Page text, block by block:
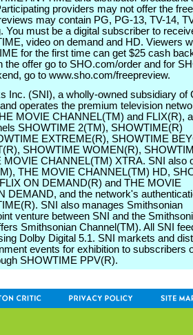
providers may not offer the
may contain PG, PG-13, TV-14,
You must be a digital subscriber to
video on demand and HD. Viewers
for the first time can get $25 cash
the offer go to SHO.com/order and for
go to www.sho.com/freepreview.
Inc. (SNI), a wholly-owned subsidiary of
operates the premium television
MOVIE CHANNEL(TM) and FLIX(R),
SHOWTIME 2(TM), SHOWTIME(R)
EXTREME(R), SHOWTIME
SHOWTIME WOMEN(R),
MOVIE CHANNEL(TM) XTRA. SNI also
THE MOVIE CHANNEL(TM) HD,
ON DEMAND(R) and THE MOVIE
DEMAND, and the network's
SNI also manages Smithsonian
venture between SNI and the
Smithsonian Channel(TM). All SNI
Dolby Digital 5.1. SNI markets and
events for exhibition to subscribers
SHOWTIME PPV(R).